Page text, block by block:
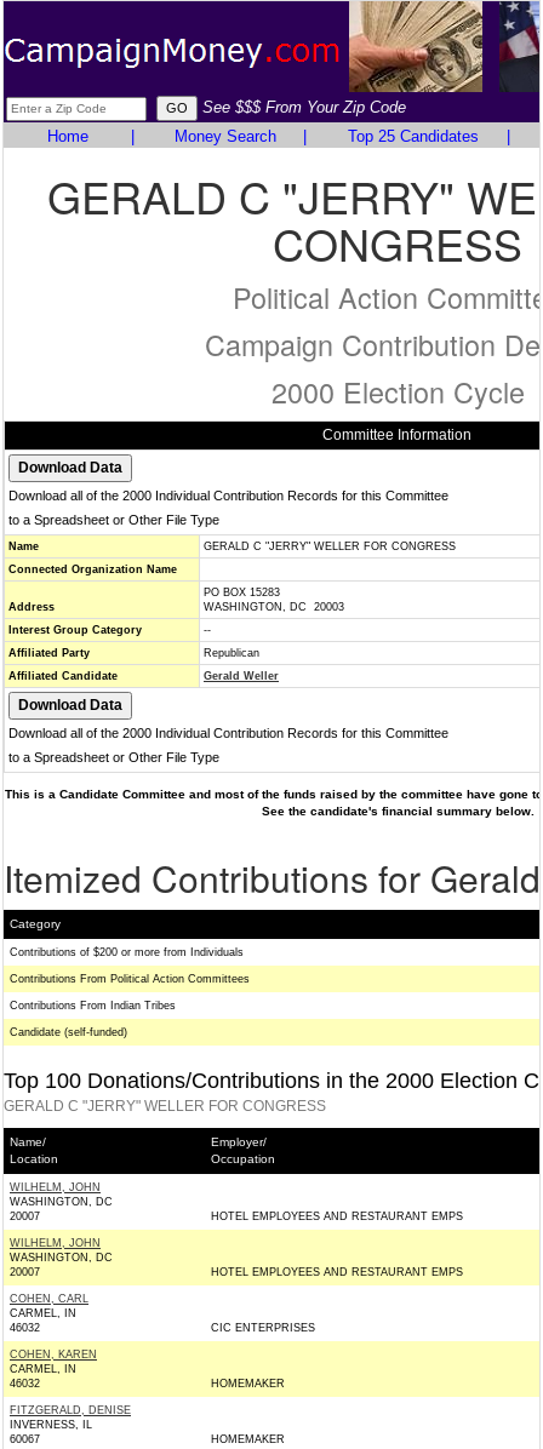
See $$$ From Your Zip Code
Home
Money Search Top 25 Candidates
GERALD C "JERRY"
CONGRESS
Political Action
Campaign Contribution
2000 Election Cycle
Committee Information
Download all of the 2000 Individual Contribution Records for this Committee
to a Spreadsheet or Other File Type
Name
GERALD C "JERRY" WELLER FOR CONGRESS
Connected Organization Name
Address
PO BOX 15283
WASHINGTON, DC 20003
Interest Group Category
--
Affiliated Party
Republican
Affiliated Candidate
Gerald Weller
Download all of the 2000 Individual Contribution Records for this Committee
to a Spreadsheet or Other File Type
This is a Candidate Committee and most of the funds raised by the committee have gone
See the candidate's financial summary below.
Itemized Contributions for
Category
Contributions of $200 or more from Individuals
Contributions From Political Action Committees
Contributions From Indian Tribes
Candidate (self-funded)
Top 100 Donations/Contributions in the 2000 Election
GERALD C "JERRY" WELLER FOR CONGRESS
Name/
Location
Employer/
Occupation
WILHELM, JOHN
WASHINGTON, DC
20007
HOTEL EMPLOYEES AND RESTAURANT EMPS
WILHELM, JOHN
WASHINGTON, DC
20007
HOTEL EMPLOYEES AND RESTAURANT EMPS
COHEN, CARL
CARMEL, IN
46032
CIC ENTERPRISES
COHEN, KAREN
CARMEL, IN
46032
HOMEMAKER
FITZGERALD, DENISE
INVERNESS, IL
60067
HOMEMAKER